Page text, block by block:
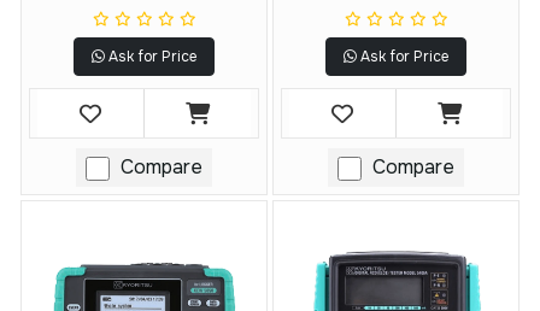
Ask for Price
Compare
Ask for Price
Compare